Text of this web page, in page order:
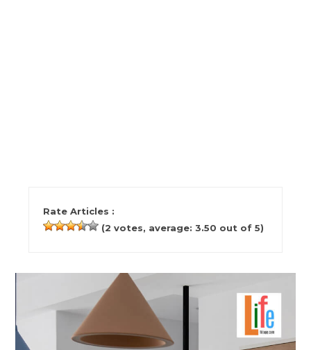
Rate Articles :
(2 votes, average:3.50 out of 5)